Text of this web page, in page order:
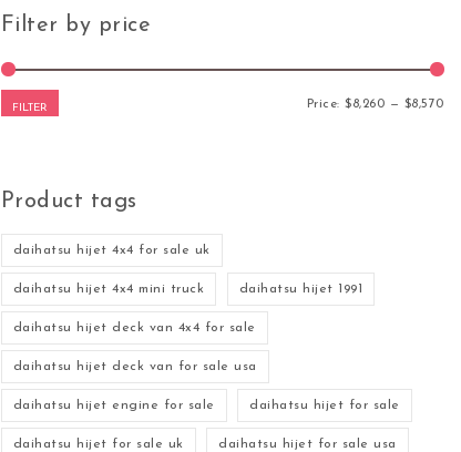
Filter by price
FILTER Price:$8,260 — $8,570
Product tags
daihatsu hijet 4x4 for sale uk
daihatsu hijet 4x4 mini truck daihatsu hijet 1991
daihatsu hijet deck van 4x4 for sale
daihatsu hijet deck van for sale usa
daihatsu hijet engine for sale daihatsu hijet for sale
daihatsu hijet for sale uk daihatsu hijet for sale usa